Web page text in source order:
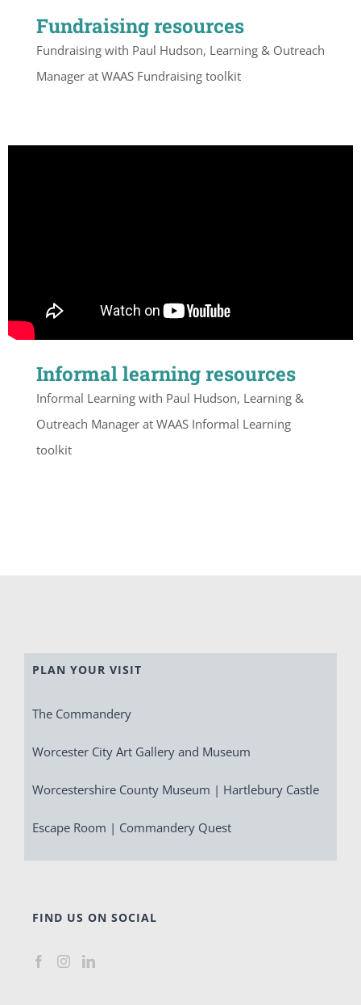
Fundraising resources
Fundraising with Paul Hudson, Learning & Outreach
Manager at WAAS Fundraising toolkit
Informal learning resources
Informal Learning with Paul Hudson, Learning &
Outreach Manager at WAAS Informal Learning
toolkit
PLAN YOUR VISIT
The Commandery
Worcester City Art Gallery and Museum
Worcestershire County Museum | Hartlebury Castle
Escape Room | Commandery Quest
FIND US ON SOCIAL